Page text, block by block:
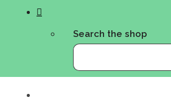
Search the shop